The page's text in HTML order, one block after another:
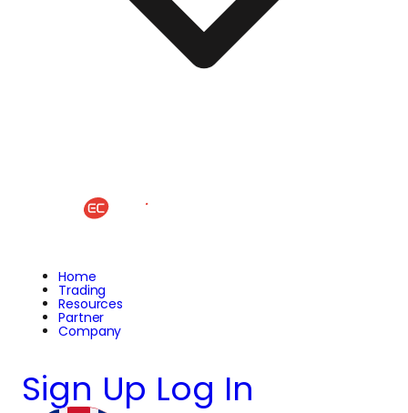
Home
Trading
Resources
Partner
Company
Sign Up Log In